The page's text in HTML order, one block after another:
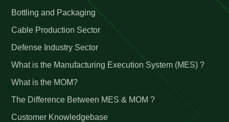
Bottling and Packaging
Cable Production Sector
Defense Industry Sector
What is the Manufacturing Execution System (MES) ?
What is the MOM?
The Difference Between MES & MOM ?
Customer Knowledgebase